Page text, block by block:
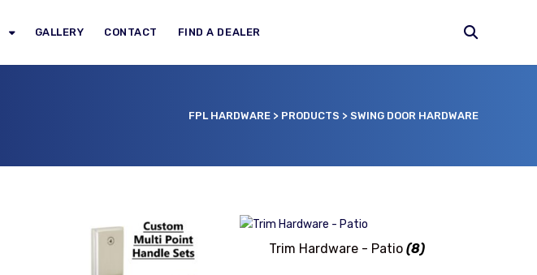
GALLERY CONTACT FIND A DEALER
FPL HARDWARE > PRODUCTS > SWING DOOR HARDWARE
Trim Hardware - Patio (8)